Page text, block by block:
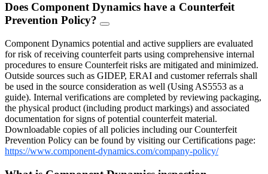
Does Component Dynamics have a Counterfeit
Prevention Policy?
FAQ
Component Dynamics potential and active suppliers are evaluated
for risk of receiving counterfeit parts using comprehensive internal
procedures to ensure Counterfeit risks are mitigated and minimized.
Outside sources such as GIDEP, ERAI and customer referrals shall
be used in the source consideration as well (Using AS5553 as a
guide). Internal verifications are completed by reviewing packaging,
the physical product (including product markings) and associated
documentation for signs of potential counterfeit material.
Downloadable copies of all policies including our Counterfeit
Prevention Policy can be found by visiting our Certifications page:
https://www.component-dynamics.com/company-policy/